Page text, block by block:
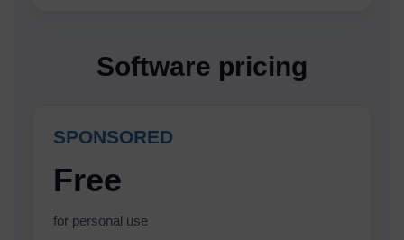
Software pricing
SPONSORED
Free
for personal use